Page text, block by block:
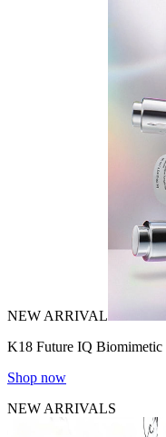
NEW ARRIVAL
K18 Future IQ
Shop now
NEW ARRIVALS